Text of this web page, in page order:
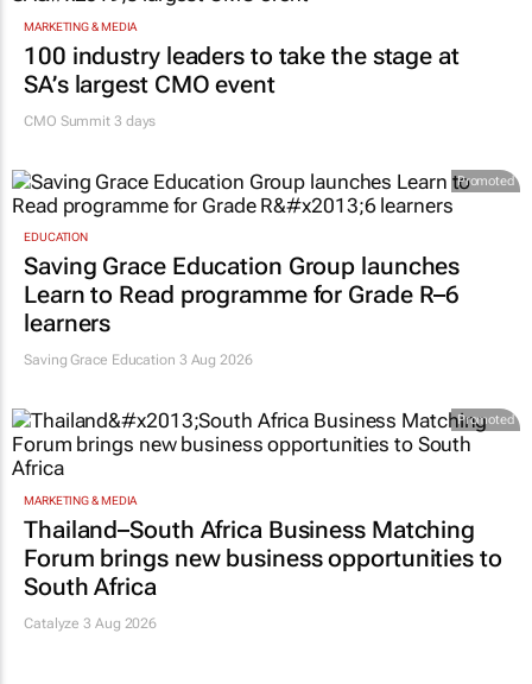
MARKETING & MEDIA
100 industry leaders to take the stage at
SA’s largest CMO event
CMO Summit 3 days
Promoted
EDUCATION
Saving Grace Education Group launches
Learn to Read programme for Grade R–6
learners
Saving Grace Education 3 Aug 2026
Promoted
MARKETING & MEDIA
Thailand–South Africa Business Matching
Forum brings new business opportunities to
South Africa
Catalyze 3 Aug 2026